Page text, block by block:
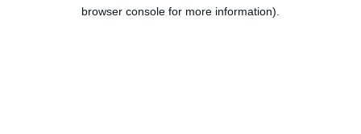
browser console for more information).